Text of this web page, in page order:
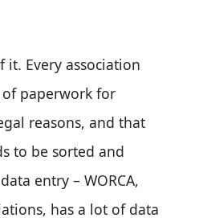
it. Every association
paperwork for
reasons, and that
to be sorted and
entry – WORCA,
has a lot of data